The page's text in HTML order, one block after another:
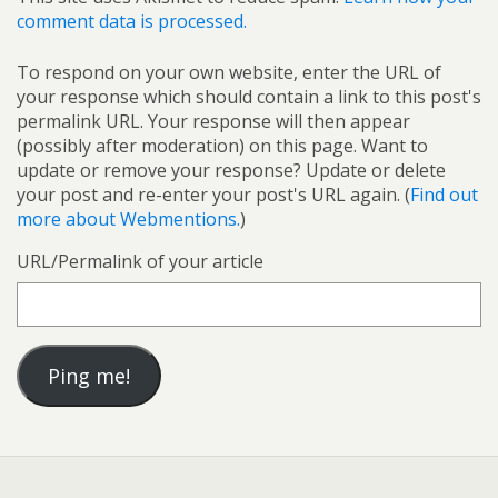
comment data is processed.
To respond on your own website, enter the URL of
your response which should contain a link to this post's
permalink URL. Your response will then appear
(possibly after moderation) on this page. Want to
update or remove your response? Update or delete
your post and re-enter your post's URL again. (Find out
more about Webmentions.)
URL/Permalink of your article